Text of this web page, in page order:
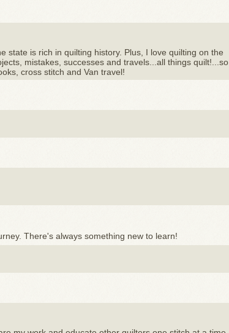
state is rich in quilting history. Plus, I love quilting on the
mistakes, successes and travels...all things quilt!...so
cross stitch and Van travel!
There's always something new to learn!